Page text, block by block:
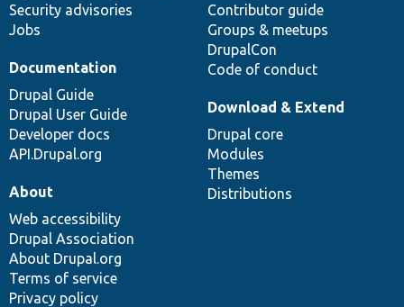
Security advisories
Jobs
Contributor guide
Groups & meetups
DrupalCon
Code of conduct
Documentation
Drupal Guide
Drupal User Guide
Developer docs
API.Drupal.org
Download & Extend
Drupal core
Modules
Themes
Distributions
About
Web accessibility
Drupal Association
About Drupal.org
Terms of service
Privacy policy